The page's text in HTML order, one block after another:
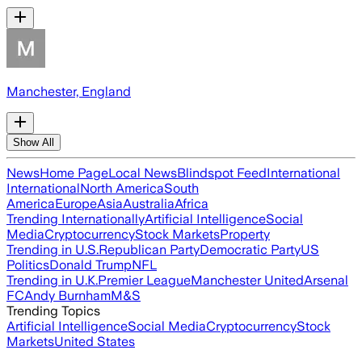
Manchester, England
Show All
NewsHome PageLocal NewsBlindspot FeedInternational
InternationalNorth AmericaSouth
AmericaEuropeAsiaAustraliaAfrica
Trending InternationallyArtificial IntelligenceSocial
MediaCryptocurrencyStock MarketsProperty
Trending in U.S.Republican PartyDemocratic PartyUS
PoliticsDonald TrumpNFL
Trending in U.K.Premier LeagueManchester UnitedArsenal
FCAndy BurnhamM&S
Trending Topics
Artificial IntelligenceSocial MediaCryptocurrencyStock
MarketsUnited States